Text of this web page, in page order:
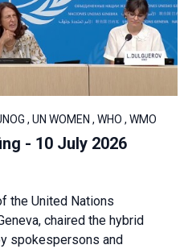
, UN WOMEN , WHO , WMO
- 10 July 2026
the United Nations
chaired the hybrid
spokespersons and